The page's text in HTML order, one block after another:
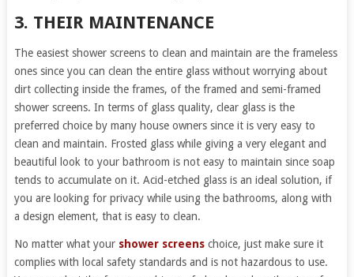
3. THEIR MAINTENANCE
The easiest shower screens to clean and maintain are the frameless
ones since you can clean the entire glass without worrying about
dirt collecting inside the frames, of the framed and semi-framed
shower screens. In terms of glass quality, clear glass is the
preferred choice by many house owners since it is very easy to
clean and maintain. Frosted glass while giving a very elegant and
beautiful look to your bathroom is not easy to maintain since soap
tends to accumulate on it. Acid-etched glass is an ideal solution, if
you are looking for privacy while using the bathrooms, along with
a design element, that is easy to clean.
No matter what your shower screenschoice, just make sure it
complies with local safety standards and is not hazardous to use.